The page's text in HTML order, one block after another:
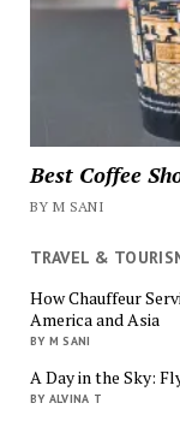
Best Coffee
BY M SANI
TRAVEL &
How Chauffeur
America and Asia
BY M SANI
A Day in the Sky:
BY ALVINA T